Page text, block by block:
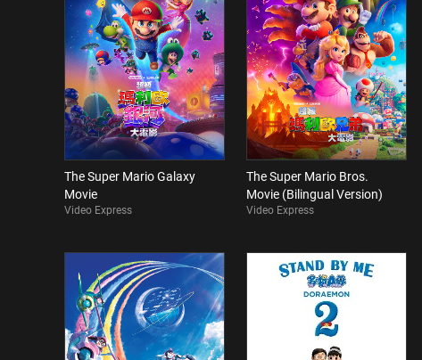
The Super Mario Galaxy
Movie
Video Express
The Super Mario Bros.
Movie (Bilingual Version)
Video Express